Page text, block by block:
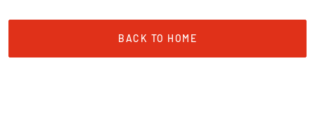
BACK TO HOME